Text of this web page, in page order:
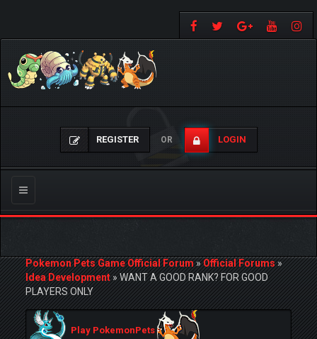
REGISTER OR LOGIN
Toggle
navigation
Pokemon Pets Game Official Forum»Official Forums»
Idea Development»WANT A GOOD RANK? FOR GOOD
PLAYERS ONLY
Play PokemonPets